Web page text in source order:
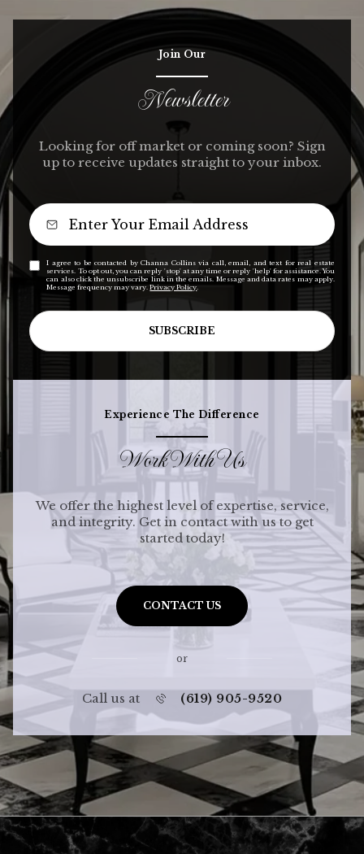
Join Our
Newsletter
Looking for off market or coming soon? Sign
up to receive updates straight to your inbox.
I agree to be contacted by Channa Collins via call, email, and text for real estate
services. To opt out, you can reply 'stop' at any time or reply 'help' for assistance. You
can also click the unsubscribe link in the emails. Message and data rates may apply.
Message frequency may vary.Privacy Policy
SUBSCRIBE
Experience The Difference
Work With Us
We offer the highest level of expertise, service,
and integrity. Get in contact with us to get
started today!
CONTACT US
or
Call us at (619) 905-9520